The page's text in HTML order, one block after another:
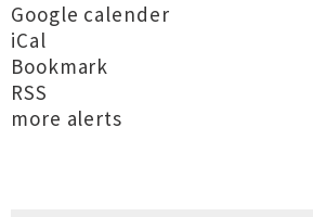
Google calender
iCal
Bookmark
RSS
more alerts